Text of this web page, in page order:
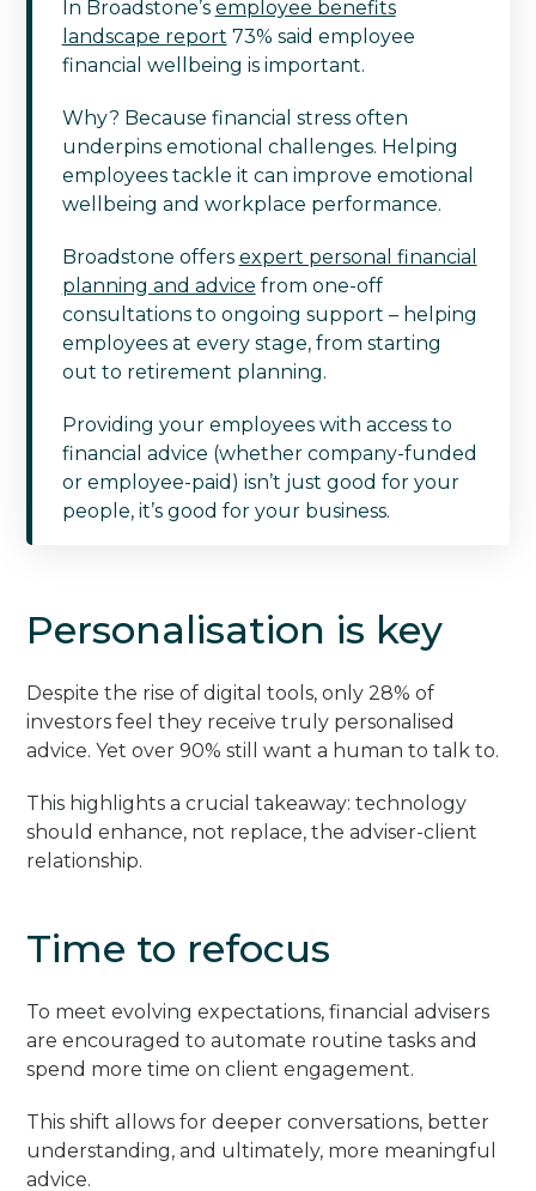
In Broadstone’s employee benefits
landscape report 73% said employee
financial wellbeing is important.
Why? Because financial stress often
underpins emotional challenges. Helping
employees tackle it can improve emotional
wellbeing and workplace performance.
Broadstone offers expert personal financial
planning and advice from one-off
consultations to ongoing support – helping
employees at every stage, from starting
out to retirement planning.
Providing your employees with access to
financial advice (whether company-funded
or employee-paid) isn’t just good for your
people, it’s good for your business.
Personalisation is key
Despite the rise of digital tools, only 28% of
investors feel they receive truly personalised
advice. Yet over 90% still want a human to talk to.
This highlights a crucial takeaway: technology
should enhance, not replace, the adviser-client
relationship.
Time to refocus
To meet evolving expectations, financial advisers
are encouraged to automate routine tasks and
spend more time on client engagement.
This shift allows for deeper conversations, better
understanding, and ultimately, more meaningful
advice.